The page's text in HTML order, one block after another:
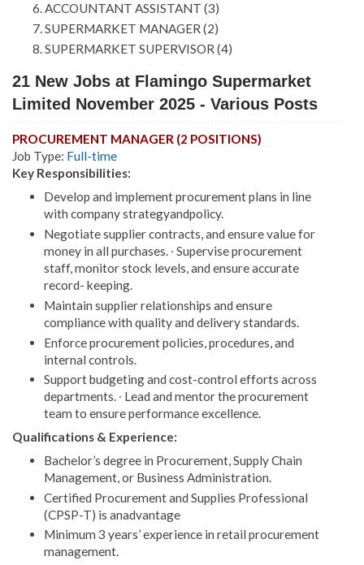
ACCOUNTANT ASSISTANT (3)
SUPERMARKET MANAGER (2)
SUPERMARKET SUPERVISOR (4)
21 New Jobs at Flamingo Supermarket
Limited November 2025 - Various Posts
PROCUREMENT MANAGER (2 POSITIONS)
Job Type: Full-time
Key Responsibilities:
Develop and implement procurement plans in line
with company strategyandpolicy.
Negotiate supplier contracts, and ensure value for
money in all purchases. ∙ Supervise procurement
staff, monitor stock levels, and ensure accurate
record- keeping.
Maintain supplier relationships and ensure
compliance with quality and delivery standards.
Enforce procurement policies, procedures, and
internal controls.
Support budgeting and cost-control efforts across
departments. ∙ Lead and mentor the procurement
team to ensure performance excellence.
Qualifications & Experience:
Bachelor’s degree in Procurement, Supply Chain
Management, or Business Administration.
Certified Procurement and Supplies Professional
(CPSP-T) is anadvantage
Minimum 3 years’ experience in retail procurement
management.